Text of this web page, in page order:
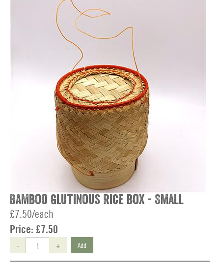
Bamboo Glutinous Rice box - Small
£7.50/each
Price: £7.50
- + Add